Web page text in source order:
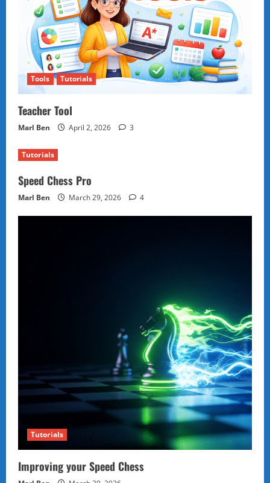
Tools Tutorials
Teacher Tool
Marl Ben April 2, 2026 3
Tutorials
Speed Chess Pro
Marl Ben March 29, 2026 4
Tutorials
Improving your Speed Chess